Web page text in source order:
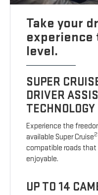
Take your
experience
level.
SUPER
DRIVER
TECHNOLOGY
Experience the
available Super Cruise
compatible roads that
enjoyable.
UP TO 14